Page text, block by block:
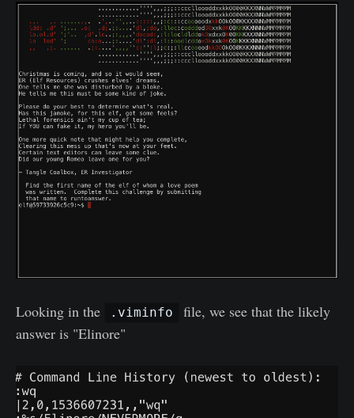
Looking in the .viminfo
file, we see that the likely
answer is "Elinore"